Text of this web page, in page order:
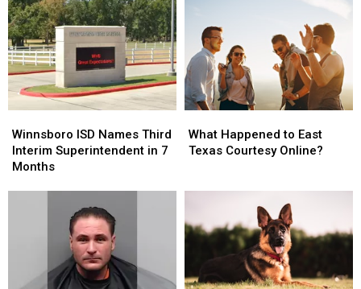
Best
in
the
State
Best
in
the
State
Favorites
Favorites
ISD
Names
Third
Winnsboro ISD Names Third
Interim Superintendent in 7
Months
ISD
Names
Third
Happened
to
What Happened to East
Texas Courtesy Online?
Happened
to